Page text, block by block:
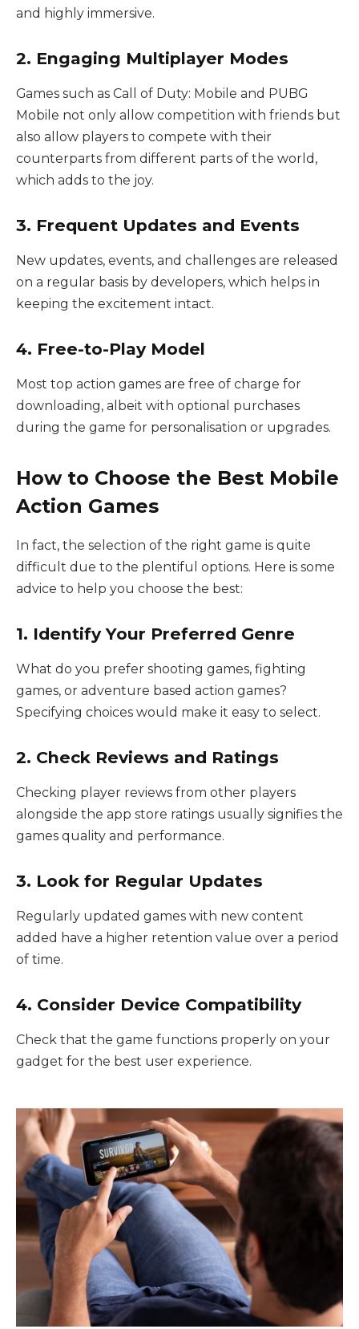
and highly immersive.
2. Engaging Multiplayer Modes
Games such as Call of Duty: Mobile and PUBG
Mobile not only allow competition with friends but
also allow players to compete with their
counterparts from different parts of the world,
which adds to the joy.
3. Frequent Updates and Events
New updates, events, and challenges are released
on a regular basis by developers, which helps in
keeping the excitement intact.
4. Free-to-Play Model
Most top action games are free of charge for
downloading, albeit with optional purchases
during the game for personalisation or upgrades.
How to Choose the Best Mobile
Action Games
In fact, the selection of the right game is quite
difficult due to the plentiful options. Here is some
advice to help you choose the best:
1. Identify Your Preferred Genre
What do you prefer shooting games, fighting
games, or adventure based action games?
Specifying choices would make it easy to select.
2. Check Reviews and Ratings
Checking player reviews from other players
alongside the app store ratings usually signifies the
games quality and performance.
3. Look for Regular Updates
Regularly updated games with new content
added have a higher retention value over a period
of time.
4. Consider Device Compatibility
Check that the game functions properly on your
gadget for the best user experience.